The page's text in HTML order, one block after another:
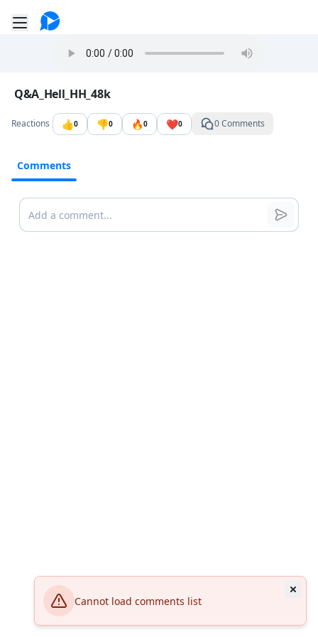
Cannot load comments list
Go to the dashboard
Image file with a title:
Q&A_Hell_HH_48k
Reactions 👍0 👎0 🔥0 ❤️0 0 Comments
Comments
Comments